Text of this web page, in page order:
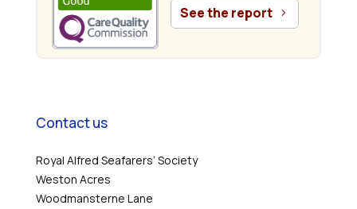
. See the report
Contact us
Royal Alfred Seafarers’ Society
Weston Acres
Woodmansterne Lane